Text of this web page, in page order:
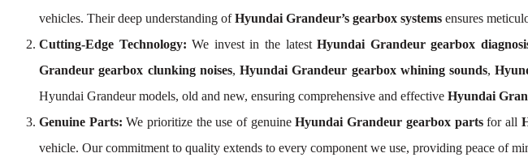
vehicles. Their deep understanding ofHyundai Grandeur’s gearbox systems ensures
Cutting-Edge Technology: We invest in the latestHyundai Grandeur gearbox
Grandeur gearbox clunking noises,Hyundai Grandeur gearbox whining sounds,
Hyundai Grandeur models, old and new, ensuring comprehensive and effective Hyundai
Genuine Parts:We prioritize the use of genuineHyundai Grandeur gearbox partsfor all
vehicle. Our commitment to quality extends to every component we use, providing peace of